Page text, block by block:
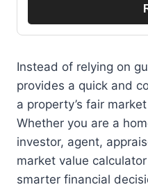
Instead of relying on
provides a quick and
a property’s fair
Whether you are a
investor, agent,
market value
smarter financial